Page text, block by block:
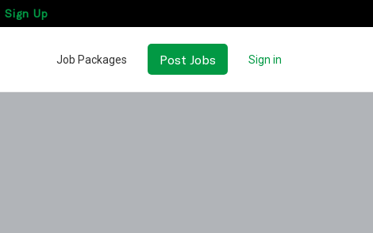
Sign Up
Job Packages Post Jobs Sign in